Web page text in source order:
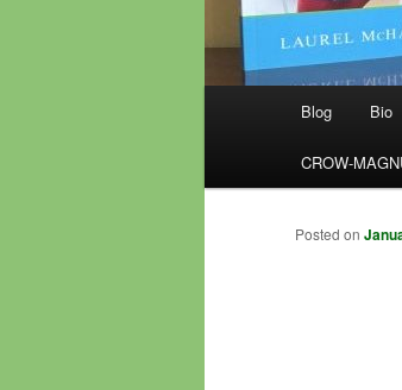
Blog Bio
CROW-
Posted on